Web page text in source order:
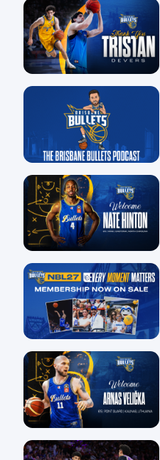
24 Jul
16 Jul
13 Jul
30 Jun
22 Jun